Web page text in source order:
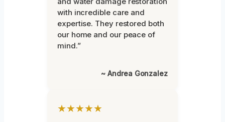
with incredible care and
expertise. They restored both
our home and our peace of
mind.”
~ Andrea Gonzalez
★★★★★